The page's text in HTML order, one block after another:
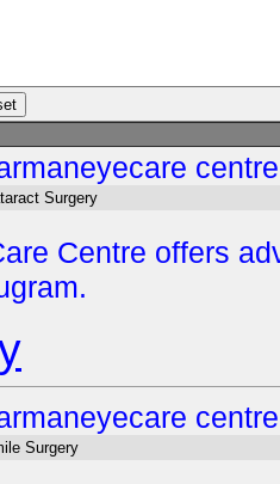
Surgery
Centre offers
Surgery